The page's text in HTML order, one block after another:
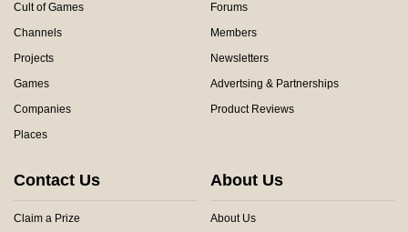
Cult of Games
Channels
Projects
Games
Companies
Places
Forums
Members
Newsletters
Advertsing & Partnerships
Product Reviews
Contact Us
Claim a Prize
About Us
About Us